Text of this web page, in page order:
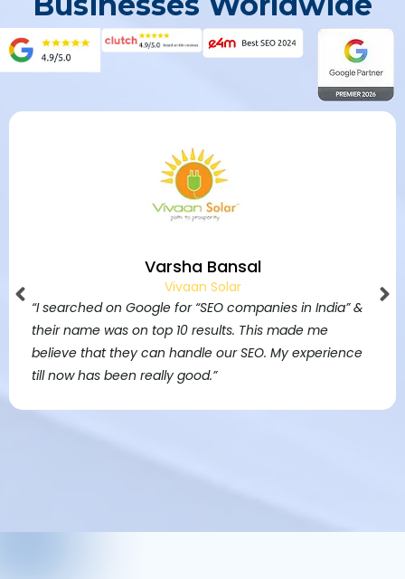
Varsha Bansal
Vivaan Solar
“I searched on Google for “SEO companies in India” &
their name was on top 10 results. This made me
believe that they can handle our SEO. My experience
till now has been really good.”